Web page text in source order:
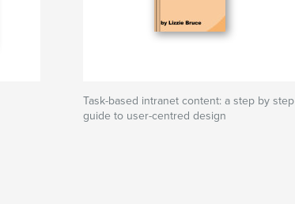
Task-based intranet content: a step by step
guide to user-centred design